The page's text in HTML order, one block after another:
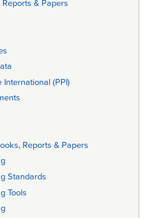
& Papers
(PPI)
Reports & Papers
Standards
Tools